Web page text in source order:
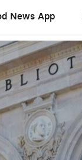
News App